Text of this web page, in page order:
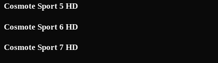
Cosmote Sport 5 HD
Cosmote Sport 6 HD
Cosmote Sport 7 HD